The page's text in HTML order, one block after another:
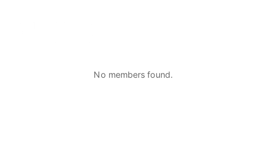
No members found.